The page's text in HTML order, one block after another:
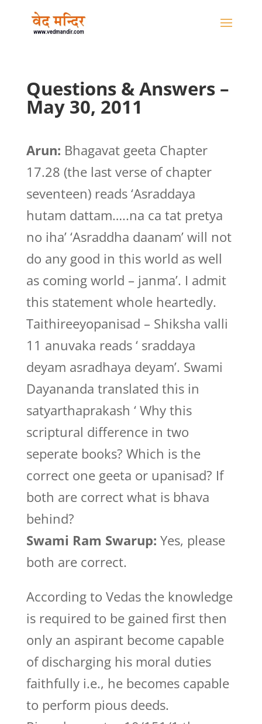
Questions & Answers –
May 30, 2011
Arun: Bhagavat geeta Chapter
17.28 (the last verse of chapter
seventeen) reads ‘Asraddaya
hutam dattam…..na ca tat pretya
no iha’ ‘Asraddha daanam’ will not
do any good in this world as well
as coming world – janma’. I admit
this statement whole heartedly.
Taithireeyopanisad – Shiksha valli
11 anuvaka reads ‘ sraddaya
deyam asradhaya deyam’. Swami
Dayananda translated this in
satyarthaprakash ‘ Why this
scriptural difference in two
seperate books? Which is the
correct one geeta or upanisad? If
both are correct what is bhava
behind?
Swami Ram Swarup: Yes, please
both are correct.
According to Vedas the knowledge
is required to be gained first then
only an aspirant become capable
of discharging his moral duties
faithfully i.e., he becomes capable
to perform pious deeds.